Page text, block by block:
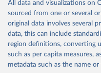
The rise and stall of
efficiency:1900–2017,
renewables transition,
126775,
https://doi.org/10.1016/
This is the citation of the
prior to any processing or
data downloaded from this
given in Reuse This Work
The historical
Kingdom (2023) comes
All data and visualizations on
sourced from one or several
original data involves several
data, this can include
region definitions, converting
such as per capita measures,
metadata such as the name